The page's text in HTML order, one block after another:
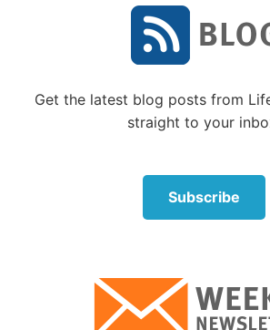
Get the latest blog posts from
straight to your
Subscribe